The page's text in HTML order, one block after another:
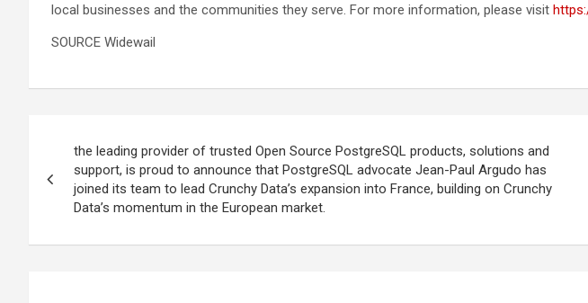
local businesses and the communities they serve. For more information, please visit
SOURCE Widewail
navigation
the leading provider of trusted Open Source PostgreSQL products, solutions and
support, is proud to announce that PostgreSQL advocate Jean-Paul Argudo has
joined its team to lead Crunchy Data’s expansion into France, building on Crunchy
Data’s momentum in the European market.